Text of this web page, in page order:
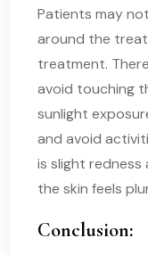
Patients may
around the
treatment.
avoid touching
sunlight
and avoid
is slight
the skin feels
Conclusion: